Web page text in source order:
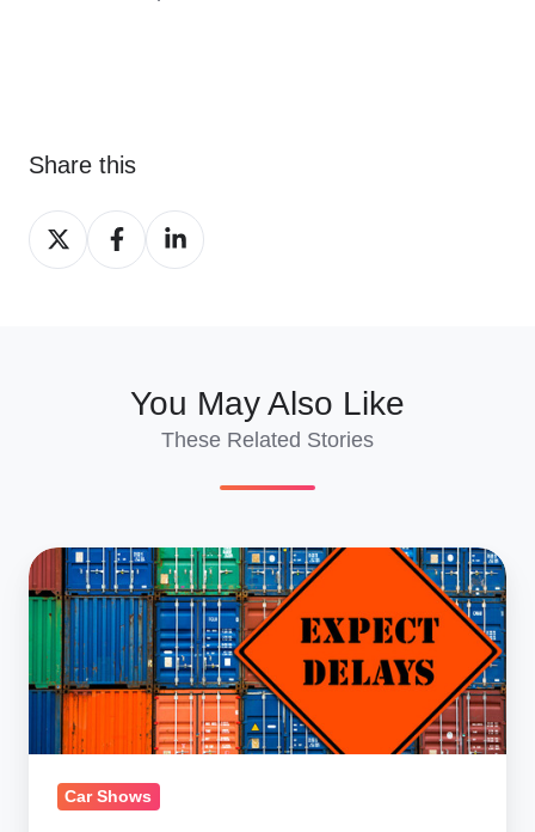
Share this
Share
on
Share
on
Share
on
You May Also Like
These Related Stories
On
the
Waterfront
WCS's
Port
Oakland
Car Shows